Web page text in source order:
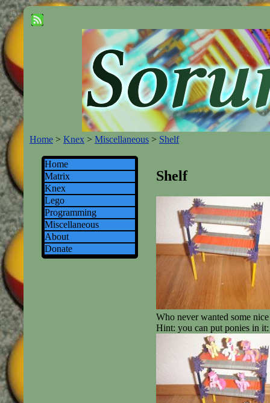
Home > Knex > Miscellaneous > Shelf
Home
Matrix
Knex
Lego
Programming
Miscellaneous
About
Donate
Shelf
Who never wanted some
Hint: you can put ponies in it: